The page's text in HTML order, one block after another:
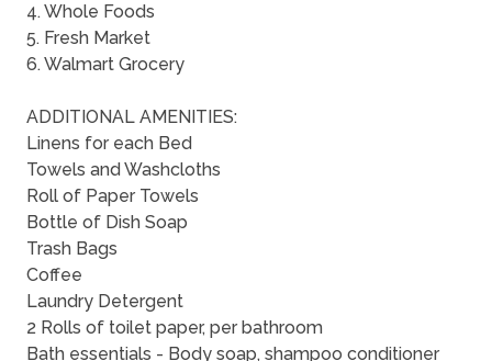
4. Whole Foods
5. Fresh Market
6. Walmart Grocery
ADDITIONAL AMENITIES:
Linens for each Bed
Towels and Washcloths
Roll of Paper Towels
Bottle of Dish Soap
Trash Bags
Coffee
Laundry Detergent
2 Rolls of toilet paper, per bathroom
Bath essentials - Body soap, shampoo conditioner